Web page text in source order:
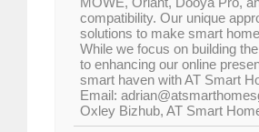
compatibility. Our unique
solutions to make smart
While we focus on building
to enhancing our online
smart haven with AT Smart
Email:
Oxley Bizhub, AT Smart